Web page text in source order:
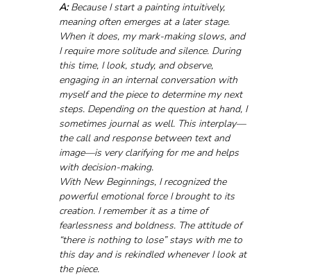
A: Because I start a painting intuitively,
meaning often emerges at a later stage.
When it does, my mark-making slows, and
I require more solitude and silence. During
this time, I look, study, and observe,
engaging in an internal conversation with
myself and the piece to determine my next
steps. Depending on the question at hand, I
sometimes journal as well. This interplay—
the call and response between text and
image—is very clarifying for me and helps
with decision-making.
With New Beginnings, I recognized the
powerful emotional force I brought to its
creation. I remember it as a time of
fearlessness and boldness. The attitude of
“there is nothing to lose” stays with me to
this day and is rekindled whenever I look at
the piece.